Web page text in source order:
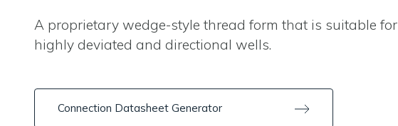
A proprietary wedge-style thread form that is suitable for
highly deviated and directional wells.
Connection Datasheet Generator